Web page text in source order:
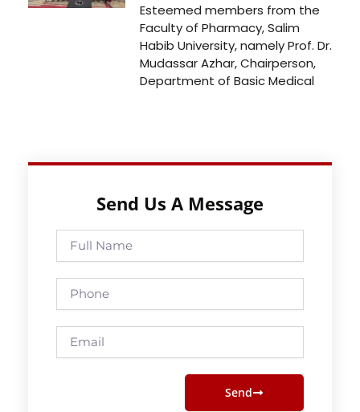
Esteemed members from the
Faculty of Pharmacy, Salim
Habib University, namely Prof. Dr.
Mudassar Azhar, Chairperson,
Department of Basic Medical
Send Us A Message
Full
Name
Phone
Email
Send